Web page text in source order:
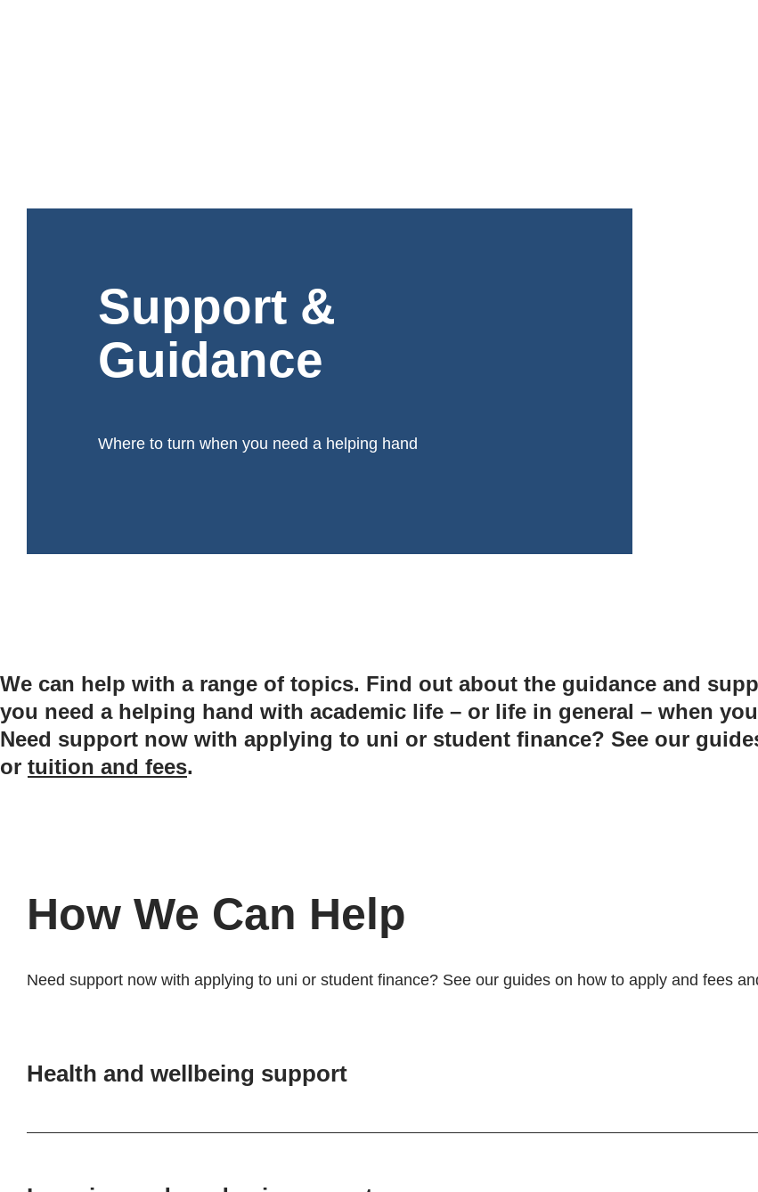
Support &
Guidance
Where to turn when you need a helping hand
We can help with a range of topics. Find out about the guidance and
you need a helping hand with academic life – or life in general – when
Need support now with applying to uni or student finance? See our
or tuition and fees.
How We Can Help
Need support now with applying to uni or student finance? See our guides on how to apply and fees
Health and wellbeing support